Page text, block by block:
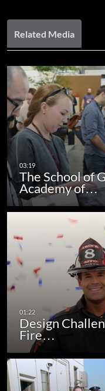
Related Media
The School of
Academy of…
Design
Fire…